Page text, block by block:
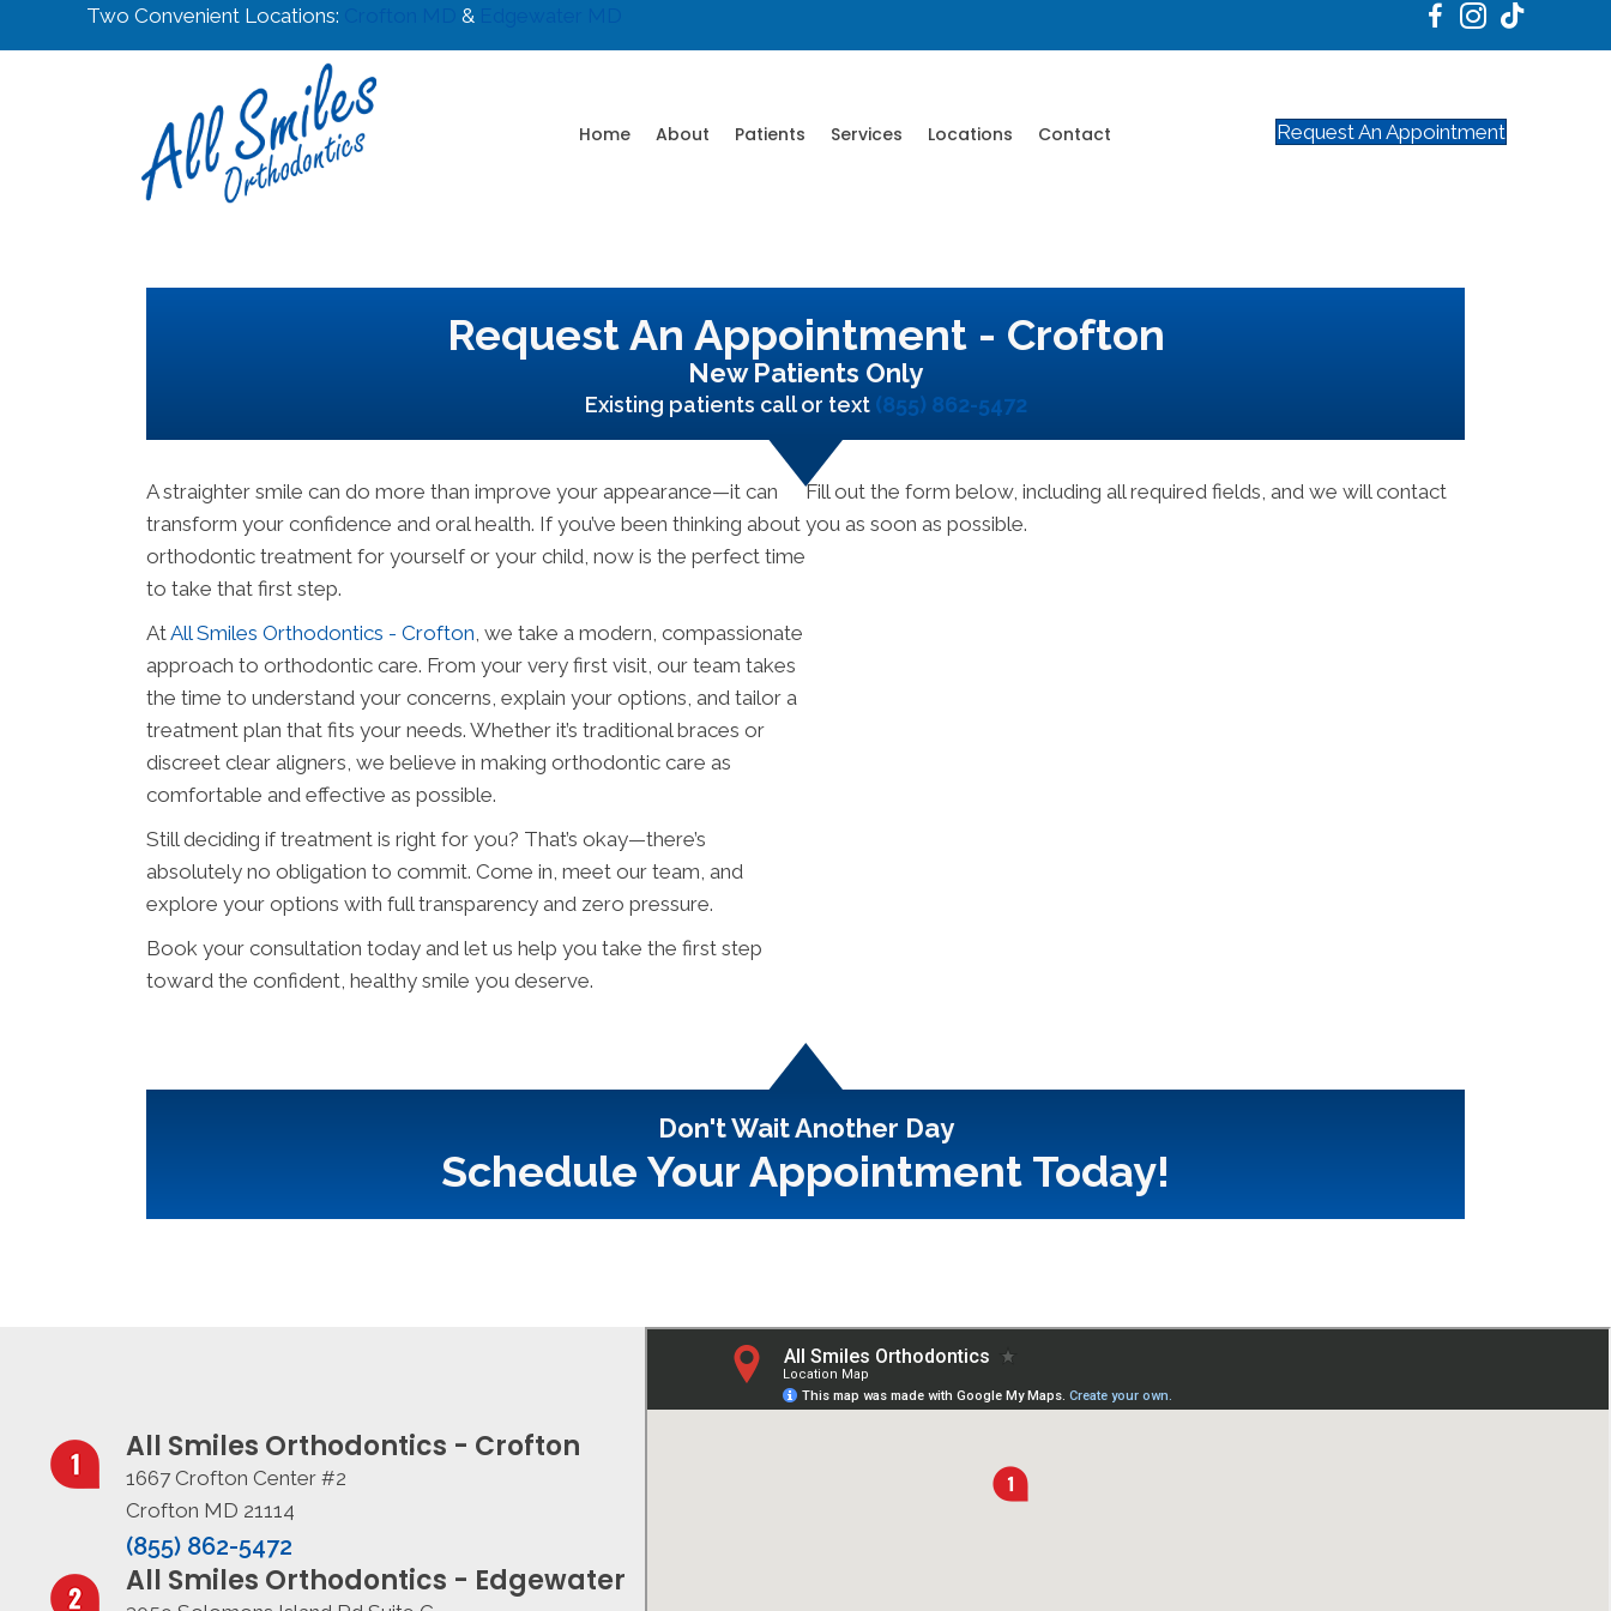
Two Convenient Locations: &
Home About Patients Services Locations Contact Request An Appointment
Request An Appointment - Crofton
New Patients Only
Existing patients call or text (855) 862-5472
A straighter smile can do more than improve your appearance—it can
transform your confidence and oral health. If you’ve been thinking about
orthodontic treatment for yourself or your child, now is the perfect time
to take that first step.
AtAll Smiles Orthodontics - Crofton , we take a modern, compassionate
approach to orthodontic care. From your very first visit, our team takes
the time to understand your concerns, explain your options, and tailor a
treatment plan that fits your needs. Whether it’s traditional braces or
discreet clear aligners, we believe in making orthodontic care as
comfortable and effective as possible.
Still deciding if treatment is right for you? That’s okay—there’s
absolutely no obligation to commit. Come in, meet our team, and
explore your options with full transparency and zero pressure.
Book your consultation today and let us help you take the first step
toward the confident, healthy smile you deserve.
Fill out the form below, including all required fields, and we will contact
you as soon as possible.
Don't Wait Another Day
Schedule Your Appointment Today!
All Smiles Orthodontics - Crofton
1667 Crofton Center #2
Crofton MD 21114
(855) 862-5472
All Smiles Orthodontics - Edgewater